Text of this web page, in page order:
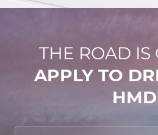
THE ROAD IS
APPLY TO